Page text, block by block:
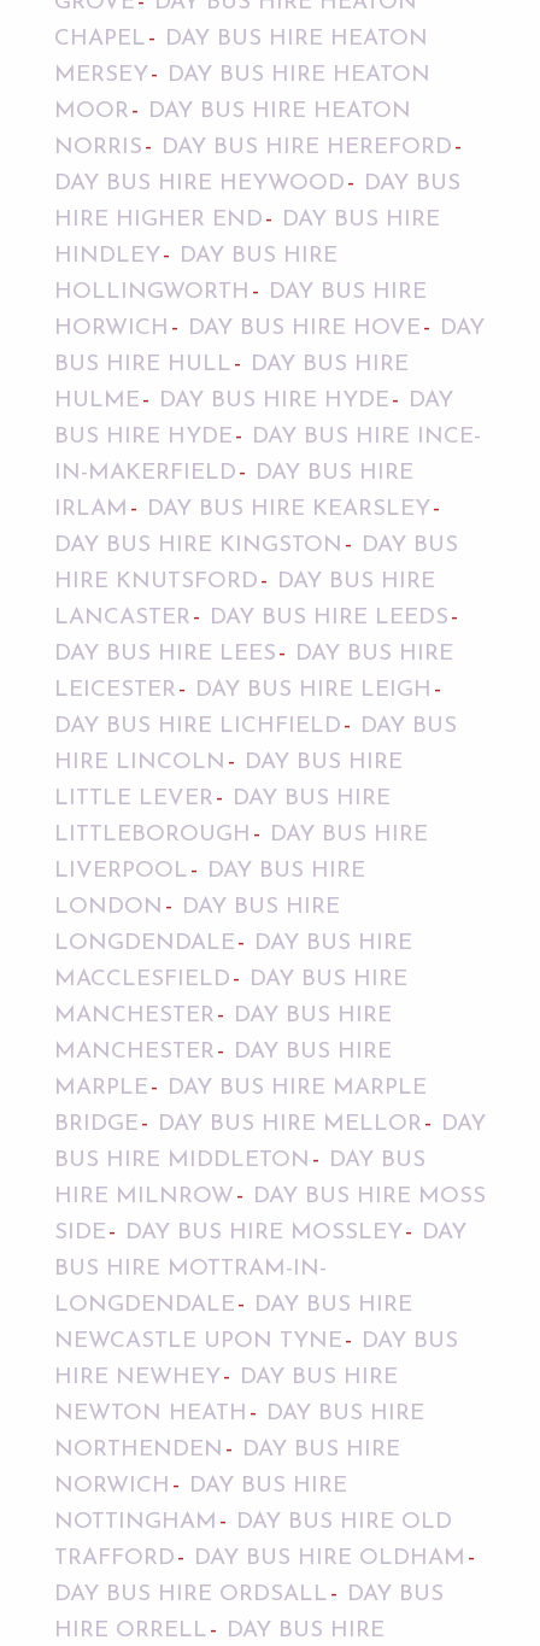
CHAPEL
DAY BUS HIRE HEATON
MERSEY
DAY BUS HIRE HEATON
MOOR
DAY BUS HIRE HEATON
NORRIS
DAY BUS HIRE HEREFORD
DAY BUS HIRE HEYWOOD
DAY BUS
HIRE HIGHER END
DAY BUS HIRE
HINDLEY
DAY BUS HIRE
HOLLINGWORTH
DAY BUS HIRE
HORWICH
DAY BUS HIRE HOVE
DAY
BUS HIRE HULL
DAY BUS HIRE
HULME
DAY BUS HIRE HYDE
DAY
BUS HIRE HYDE
DAY BUS HIRE INCE-
IN-MAKERFIELD
DAY BUS HIRE
IRLAM
DAY BUS HIRE KEARSLEY
DAY BUS HIRE KINGSTON
DAY BUS
HIRE KNUTSFORD
DAY BUS HIRE
LANCASTER
DAY BUS HIRE LEEDS
DAY BUS HIRE LEES
DAY BUS HIRE
LEICESTER
DAY BUS HIRE LEIGH
DAY BUS HIRE LICHFIELD
DAY BUS
HIRE LINCOLN
DAY BUS HIRE
LITTLE LEVER
DAY BUS HIRE
LITTLEBOROUGH
DAY BUS HIRE
LIVERPOOL
DAY BUS HIRE
LONDON
DAY BUS HIRE
LONGDENDALE
DAY BUS HIRE
MACCLESFIELD
DAY BUS HIRE
MANCHESTER
DAY BUS HIRE
MANCHESTER
DAY BUS HIRE
MARPLE
DAY BUS HIRE MARPLE
BRIDGE
DAY BUS HIRE MELLOR
DAY
BUS HIRE MIDDLETON
DAY BUS
HIRE MILNROW
DAY BUS HIRE MOSS
SIDE
DAY BUS HIRE MOSSLEY
DAY
BUS HIRE MOTTRAM-IN-
LONGDENDALE
DAY BUS HIRE
NEWCASTLE UPON TYNE
DAY BUS
HIRE NEWHEY
DAY BUS HIRE
NEWTON HEATH
DAY BUS HIRE
NORTHENDEN
DAY BUS HIRE
NORWICH
DAY BUS HIRE
NOTTINGHAM
DAY BUS HIRE OLD
TRAFFORD
DAY BUS HIRE OLDHAM
DAY BUS HIRE ORDSALL
DAY BUS
HIRE ORRELL
DAY BUS HIRE